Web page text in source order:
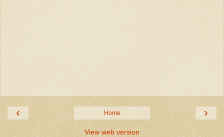
‹ ›
Home
View web version